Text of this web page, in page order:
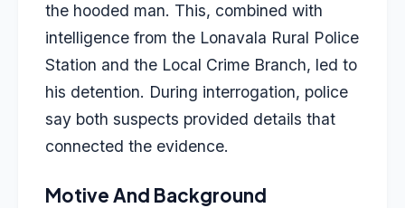
the hooded man. This, combined with
intelligence from the Lonavala Rural Police
Station and the Local Crime Branch, led to
his detention. During interrogation, police
say both suspects provided details that
connected the evidence.
Motive And Background